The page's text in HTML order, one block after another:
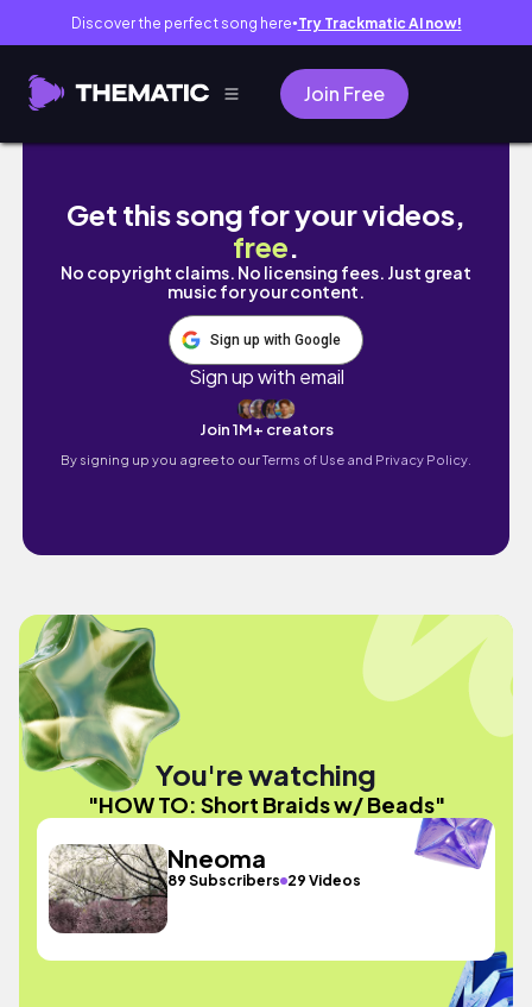
Discover the perfect song here● Try Trackmatic AI now!
Join Free
HOW TO: Short Braids w/ Beads
Get this song for your videos,
free.
No copyright claims. No licensing fees. Just great
music for your content.
Sign up with Google
Sign up with email
Join 1M+ creators
By signing up you agree to ourTerms of Use and Privacy Policy.
You're watching
"HOW TO: Short Braids w/ Beads"
Nneoma
89 Subscribers 29 Videos